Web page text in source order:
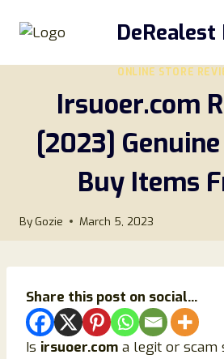
DeRealest
ONLINE STORE
Irsuoer.com
[2023]
Buy Items
By Gozie March 5, 2023
Share this post on social...
Is irsuoer.com a legit or scam